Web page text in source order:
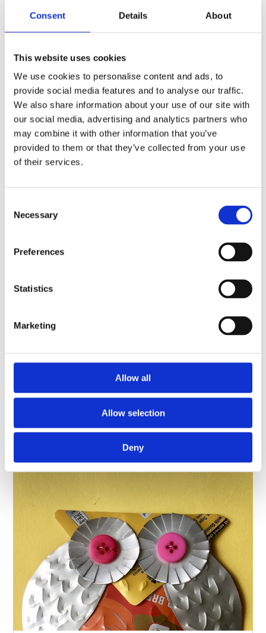
Consent Details About
This website uses cookies
We use cookies to personalise content and ads, to
provide social media features and to analyse our traffic.
We also share information about your use of our site with
our social media, advertising and analytics partners who
may combine it with other information that you’ve
provided to them or that they’ve collected from your use
of their services.
Selection
Necessary
Preferences
Statistics
Marketing
Allow all
Allow selection
Deny
Schools resource
Meet the Vikings digital session -
to accompany our digital sessions on the Vikings.
Find out more
Schools resource
Celebrate the champions you know – family, friends
or even pets - by making them a personalised